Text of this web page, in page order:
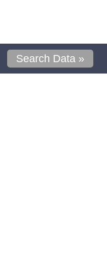
Search Data »